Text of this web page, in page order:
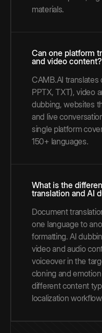
materials.
Can one platform
and video content?
CAMB.AI translates
PPTX, TXT), video
dubbing, websites
and live
single platform
150+ languages.
What is the
translation and AI
Document
one language to
formatting. AI
video and audio
voiceover in the
cloning and
different content
localization